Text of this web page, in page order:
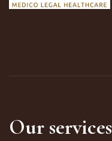
Our services